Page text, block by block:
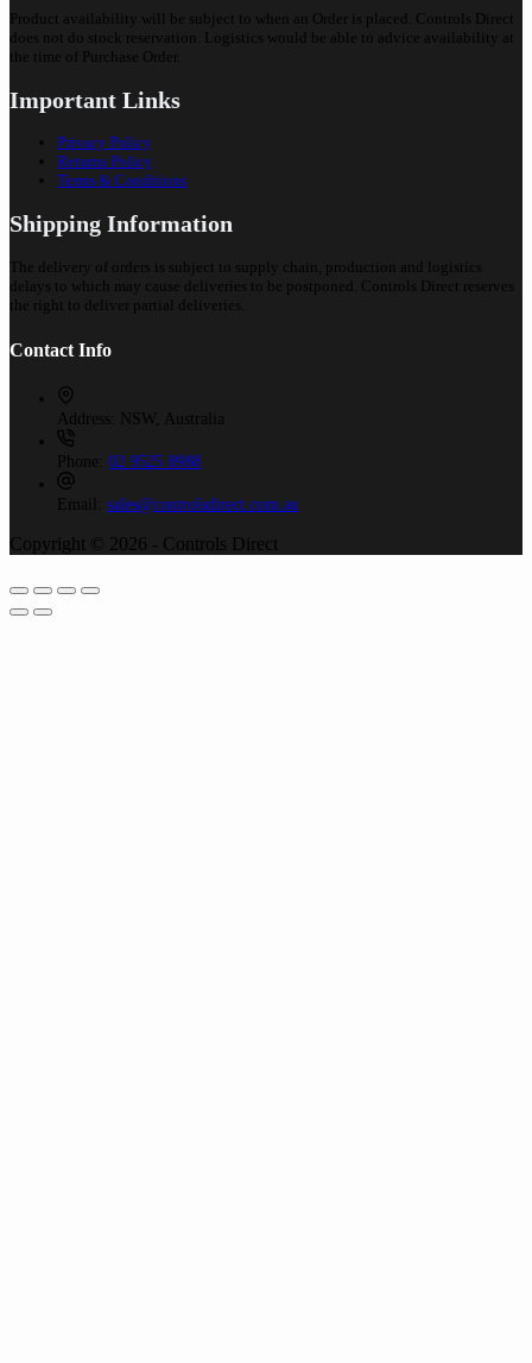
Product availability will be subject to when an Order is placed. Controls Direct
does not do stock reservation. Logistics would be able to advice availability at
the time of Purchase Order.
Important Links
Privacy Policy
Returns Policy
Terms & Conditions
Shipping Information
The delivery of orders is subject to supply chain, production and logistics
delays to which may cause deliveries to be postponed. Controls Direct reserves
the right to deliver partial deliveries.
Contact Info
Address: NSW, Australia
Phone: 02 9525 8988
Email: sales@controlsdirect.com.au
Copyright © 2026 - Controls Direct